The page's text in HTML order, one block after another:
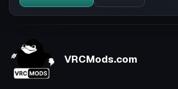
VRCMods.com